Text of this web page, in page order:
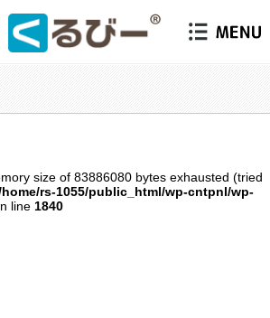
size of 83886080 bytes exhausted (tried
home/rs-1055/public_html/wp-cntpnl/wp-
line 1840